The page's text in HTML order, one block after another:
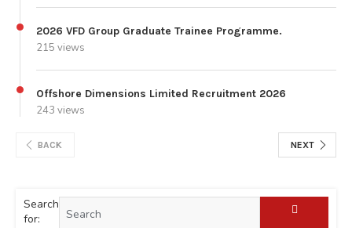
2026 VFD Group Graduate Trainee Programme.
215 views
Offshore Dimensions Limited Recruitment 2026
243 views
BACK NEXT
Search
for: